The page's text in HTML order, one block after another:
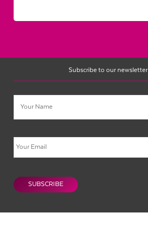
Subscribe to our newsletter
Name
Email
SUBSCRIBE